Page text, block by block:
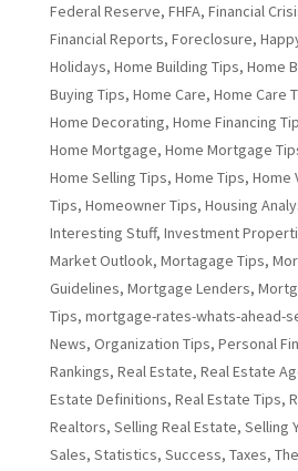
Federal Reserve, FHFA, Financial
Financial Reports, Foreclosure,
Holidays, Home Building Tips, Home
Buying Tips, Home Care, Home Care
Home Decorating, Home Financing
Home Mortgage, Home Mortgage
Home Selling Tips, Home Tips, Home
Tips, Homeowner Tips, Housing
Interesting Stuff, Investment
Market Outlook, Mortagage Tips,
Guidelines, Mortgage Lenders,
Tips, mortgage-rates-whats-ahead-
News, Organization Tips, Personal
Rankings, Real Estate, Real Estate
Estate Definitions, Real Estate Tips,
Realtors, Selling Real Estate, Selling
Sales, Statistics, Success, Taxes,